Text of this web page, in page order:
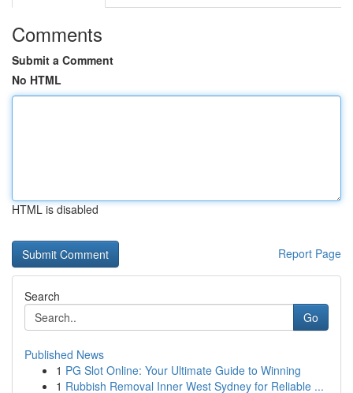
Comments
Submit a Comment
No HTML
HTML is disabled
Report Page
Search
Go
Published News
1 PG Slot Online: Your Ultimate Guide to Winning
1 Rubbish Removal Inner West Sydney for Reliable ...